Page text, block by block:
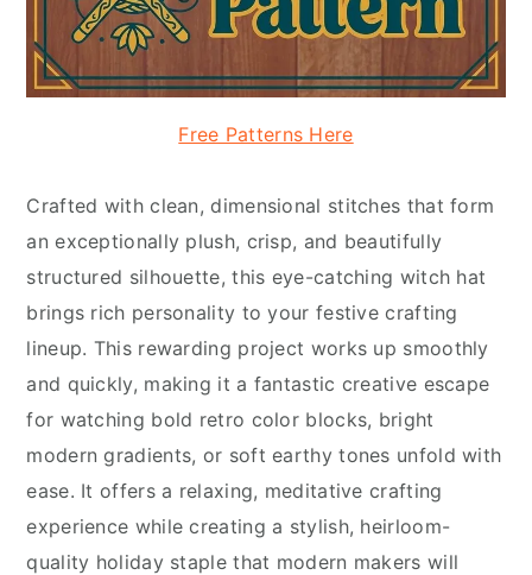
Free Patterns Here
Crafted with clean, dimensional stitches that form
an exceptionally plush, crisp, and beautifully
structured silhouette, this eye-catching witch hat
brings rich personality to your festive crafting
lineup. This rewarding project works up smoothly
and quickly, making it a fantastic creative escape
for watching bold retro color blocks, bright
modern gradients, or soft earthy tones unfold with
ease. It offers a relaxing, meditative crafting
experience while creating a stylish, heirloom-
quality holiday staple that modern makers will